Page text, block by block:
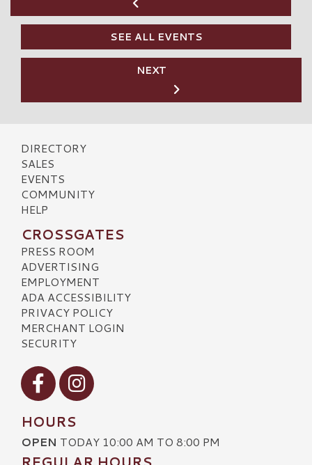
SEE ALL EVENTS
NEXT
DIRECTORY
SALES
EVENTS
COMMUNITY
HELP
CROSSGATES
PRESS ROOM
ADVERTISING
EMPLOYMENT
ADA ACCESSIBILITY
PRIVACY POLICY
MERCHANT LOGIN
SECURITY
Visit our Facebook
Visit our Instagram
HOURS
OPEN TODAY 10:00 AM TO 8:00 PM